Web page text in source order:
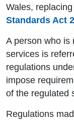
Wales,
Standards Act
A person who is
services is
regulations
impose
of the regulated
Regulations